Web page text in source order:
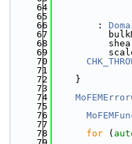
   64
   65
   66
        :
   67
   68
   69
   70
   71
   72
    }
   73
   74
   75
   76
   77
   78
for (